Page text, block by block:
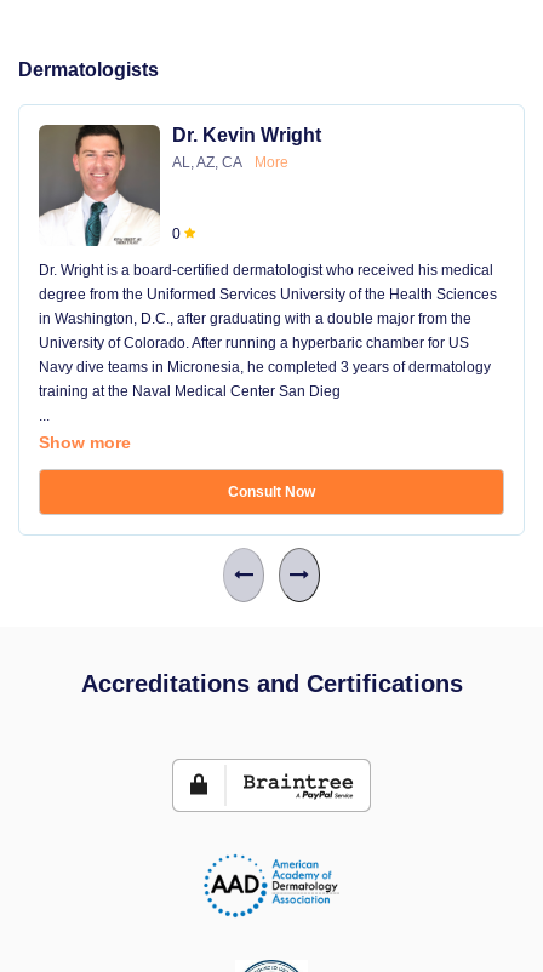
Dermatologists
Dr. Kevin Wright
AL, AZ, CA More
0
Dr. Wright is a board-certified dermatologist who received his medical
degree from the Uniformed Services University of the Health Sciences
in Washington, D.C., after graduating with a double major from the
University of Colorado. After running a hyperbaric chamber for US
Navy dive teams in Micronesia, he completed 3 years of dermatology
training at the Naval Medical Center San Dieg
...
Show more
Consult Now
Accreditations and Certifications